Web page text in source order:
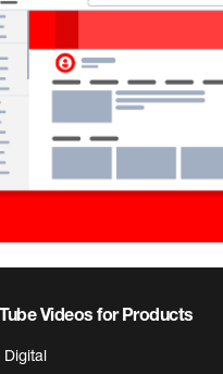
Videos for Products
Digital